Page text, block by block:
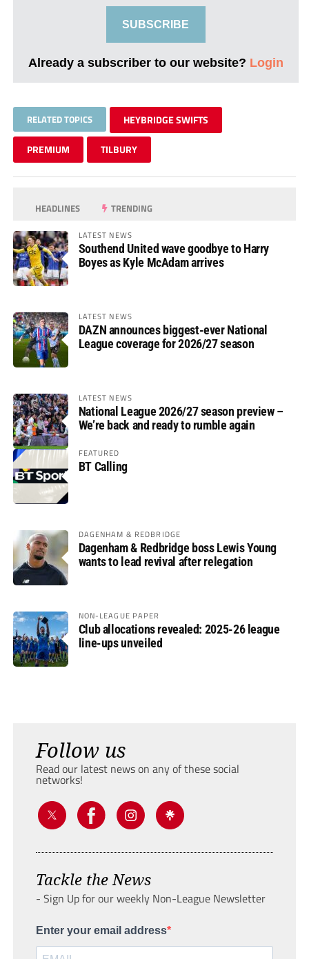
SUBSCRIBE
Already a subscriber to our website? Login
RELATED TOPICS HEYBRIDGE SWIFTS
PREMIUM TILBURY
HEADLINES TRENDING
LATEST NEWS
Southend United wave goodbye to Harry
Boyes as Kyle McAdam arrives
LATEST NEWS
DAZN announces biggest-ever National
League coverage for 2026/27 season
LATEST NEWS
National League 2026/27 season preview –
We’re back and ready to rumble again
FEATURED
BT Calling
DAGENHAM & REDBRIDGE
Dagenham & Redbridge boss Lewis Young
wants to lead revival after relegation
NON-LEAGUE PAPER
Club allocations revealed: 2025-26 league
line-ups unveiled
Follow us
Read our latest news on any of these social
networks!
Tackle the News
- Sign Up for our weekly Non-League Newsletter
Enter your email address